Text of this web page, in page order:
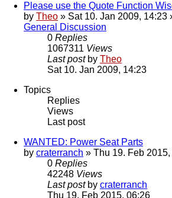
Please use the Quote Function
by Theo » Sat 10. Jan 2009, 14:23
General Discussion
0 Replies
1067311 Views
Last post by Theo
Sat 10. Jan 2009, 14:23
Topics
Replies
Views
Last post
WANTED: Power Seat Parts
by craterranch » Thu 19. Feb
0 Replies
42248 Views
Last post by craterranch
Thu 19. Feb 2015, 06:26